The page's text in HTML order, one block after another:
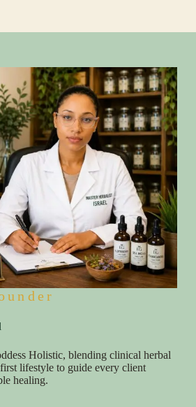
Holistic, blending clinical herbal
lifestyle to guide every client
healing.